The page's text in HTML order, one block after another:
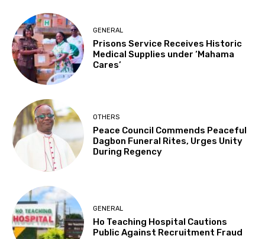
GENERAL
Prisons Service Receives Historic
Medical Supplies under ‘Mahama
Cares’
OTHERS
Peace Council Commends Peaceful
Dagbon Funeral Rites, Urges Unity
During Regency
GENERAL
Ho Teaching Hospital Cautions
Public Against Recruitment Fraud